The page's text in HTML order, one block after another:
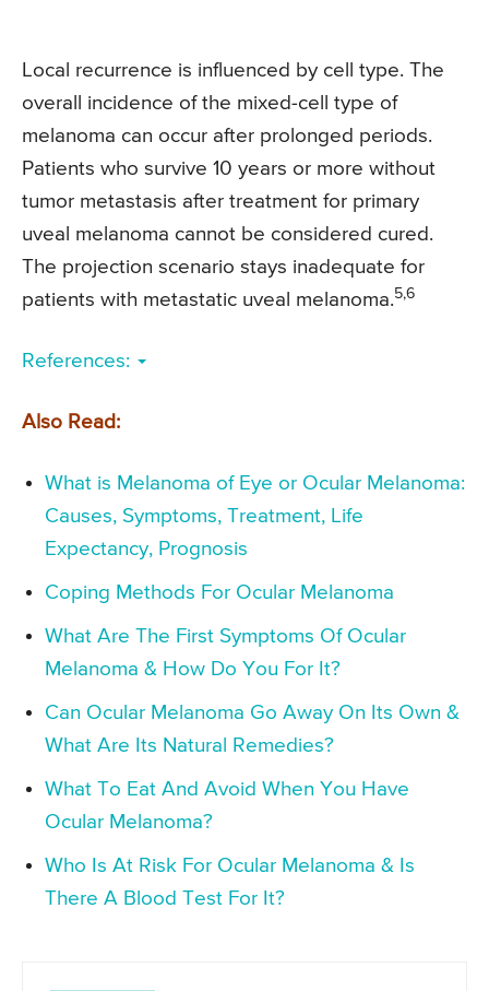
Local recurrence is influenced by cell type. The
overall incidence of the mixed-cell type of
melanoma can occur after prolonged periods.
Patients who survive 10 years or more without
tumor metastasis after treatment for primary
uveal melanoma cannot be considered cured.
The projection scenario stays inadequate for
patients with metastatic uveal melanoma.5,6
References:
Also Read:
What is Melanoma of Eye or Ocular Melanoma:
Causes, Symptoms, Treatment, Life
Expectancy, Prognosis
Coping Methods For Ocular Melanoma
What Are The First Symptoms Of Ocular
Melanoma & How Do You For It?
Can Ocular Melanoma Go Away On Its Own &
What Are Its Natural Remedies?
What To Eat And Avoid When You Have
Ocular Melanoma?
Who Is At Risk For Ocular Melanoma & Is
There A Blood Test For It?